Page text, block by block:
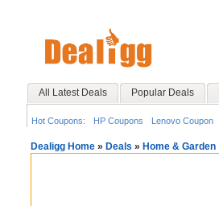
All Latest Deals Popular Deals
Hot Coupons: HP Coupons Lenovo Coupon
Dealigg Home » Deals » Home & Garden